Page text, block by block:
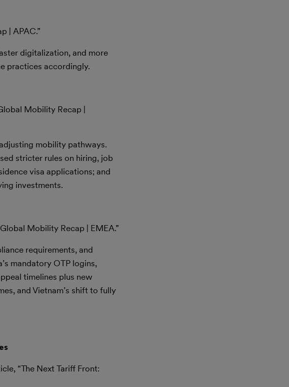
| APAC.”
digitalization, and more
practices accordingly.
Mobility Recap |
mobility pathways.
stricter rules on hiring, job
visa applications; and
investments.
Mobility Recap | EMEA.”
requirements, and
mandatory OTP logins,
timelines plus new
and Vietnam’s shift to fully
“The Next Tariff Front: